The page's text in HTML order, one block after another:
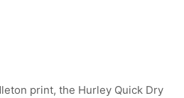
print, the Hurley Quick Dry